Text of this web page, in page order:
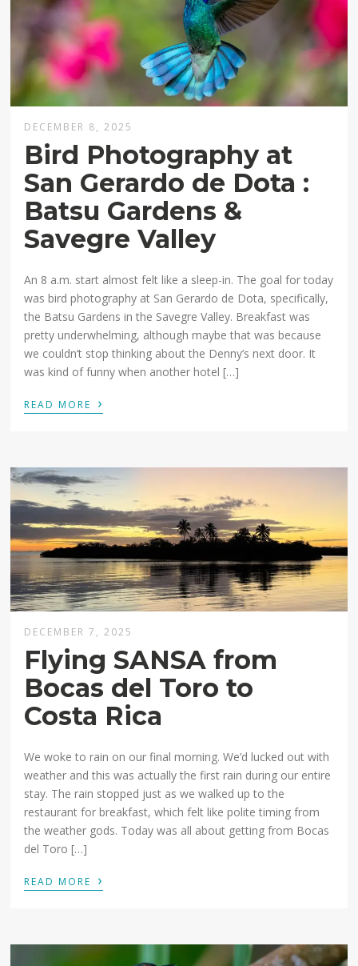
DECEMBER 8, 2025
Bird Photography at
San Gerardo de Dota :
Batsu Gardens &
Savegre Valley
An 8 a.m. start almost felt like a sleep-in. The goal for today
was bird photography at San Gerardo de Dota, specifically,
the Batsu Gardens in the Savegre Valley. Breakfast was
pretty underwhelming, although maybe that was because
we couldn’t stop thinking about the Denny’s next door. It
was kind of funny when another hotel […]
READ MORE ›
DECEMBER 7, 2025
Flying SANSA from
Bocas del Toro to
Costa Rica
We woke to rain on our final morning. We’d lucked out with
weather and this was actually the first rain during our entire
stay. The rain stopped just as we walked up to the
restaurant for breakfast, which felt like polite timing from
the weather gods. Today was all about getting from Bocas
del Toro […]
READ MORE ›